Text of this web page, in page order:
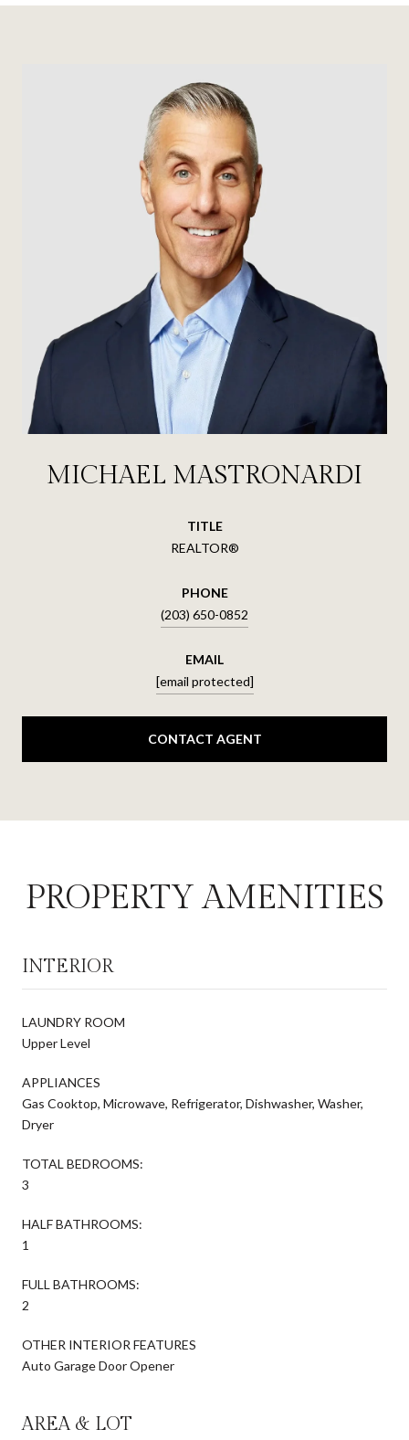
MICHAEL MASTRONARDI
TITLE
REALTOR®
PHONE
(203) 650-0852
EMAIL
[email protected]
CONTACT AGENT
PROPERTY AMENITIES
INTERIOR
LAUNDRY ROOM
Upper Level
APPLIANCES
Gas Cooktop, Microwave, Refrigerator, Dishwasher, Washer,
Dryer
TOTAL BEDROOMS:
3
HALF BATHROOMS:
1
FULL BATHROOMS:
2
OTHER INTERIOR FEATURES
Auto Garage Door Opener
AREA & LOT